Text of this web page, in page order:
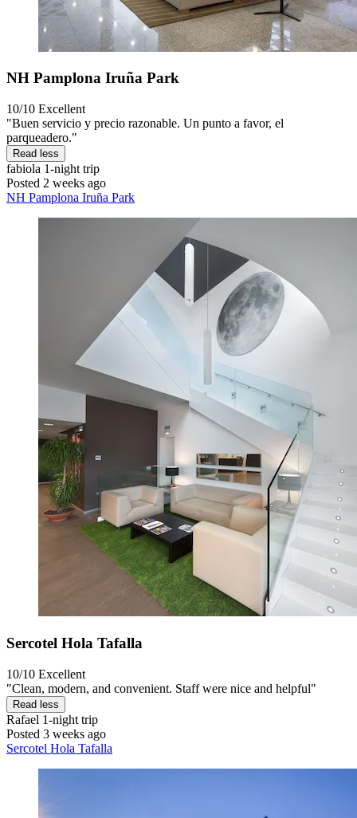
NH Pamplona Iruña Park
10/10 Excellent
"Buen servicio y precio razonable. Un punto a favor, el
parqueadero."
Read less
fabiola 1-night trip
Posted 2 weeks ago
NH Pamplona Iruña Park
Sercotel Hola Tafalla
10/10 Excellent
"Clean, modern, and convenient. Staff were nice and helpful"
Read less
Rafael 1-night trip
Posted 3 weeks ago
Sercotel Hola Tafalla